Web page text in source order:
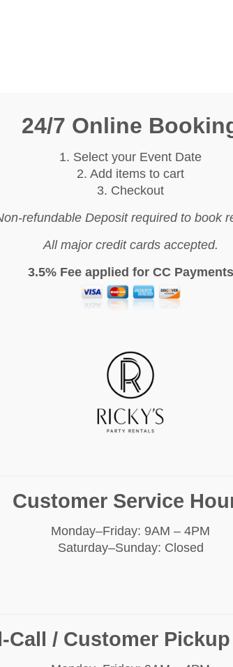
24/7 Online
1. Select your Event Date
2. Add items to cart
3. Checkout
refundable Deposit required to book
All major credit cards accepted.
3.5% Fee applied for CC Payments
Customer Service
Monday–Friday: 9AM – 4PM
Saturday–Sunday: Closed
Call / Customer